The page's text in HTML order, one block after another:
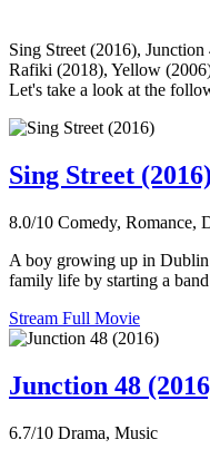
Sing Street (2016),
Rafiki (2018), Yellow
Let's take a look at the
Sing Street (2016)
8.0/10 Comedy, Romance,
A boy growing up in Dublin
family life by starting a
Stream Full Movie
Junction 48
6.7/10 Drama, Music